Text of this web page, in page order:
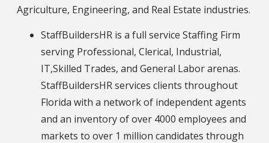
Agriculture, Engineering, and Real Estate industries.
StaffBuildersHR is a full service Staffing Firm
serving Professional, Clerical, Industrial,
IT,Skilled Trades, and General Labor arenas.
StaffBuildersHR services clients throughout
Florida with a network of independent agents
and an inventory of over 4000 employees and
markets to over 1 million candidates through